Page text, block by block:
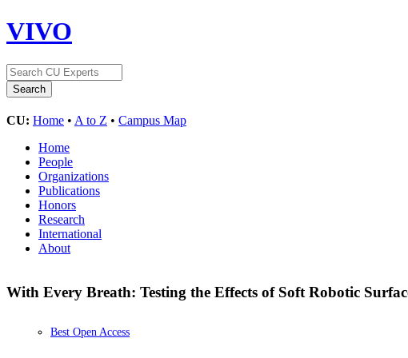
VIVO
CU: Home • A to Z • Campus Map
Home
People
Organizations
Publications
Honors
Research
International
About
With Every Breath: Testing the Effects of Soft Robotic
Best Open Access